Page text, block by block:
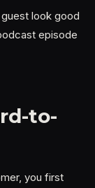
look good
episode
to-
you first